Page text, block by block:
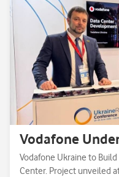
Vodafone
Vodafone Ukraine to
Center. Project unveiled